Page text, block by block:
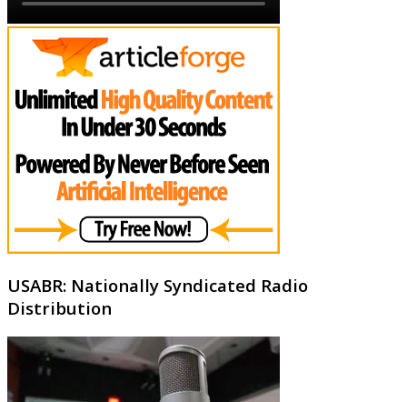
USABR: Nationally Syndicated Radio
Distribution